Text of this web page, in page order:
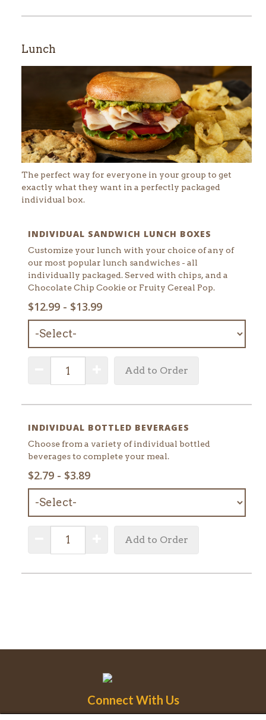
Lunch
The perfect way for everyone in your group to get
exactly what they want in a perfectly packaged
individual box.
INDIVIDUAL SANDWICH LUNCH BOXES
Customize your lunch with your choice of any of
our most popular lunch sandwiches - all
individually packaged. Served with chips, and a
Chocolate Chip Cookie or Fruity Cereal Pop.
$12.99 - $13.99
MENU
ITEM:
Decrease QuantityIncrease Quantity
Add to Order
INDIVIDUAL BOTTLED BEVERAGES
Choose from a variety of individual bottled
beverages to complete your meal.
$2.79 - $3.89
MENU
ITEM:
Decrease QuantityIncrease Quantity
Add to Order
Connect With Us